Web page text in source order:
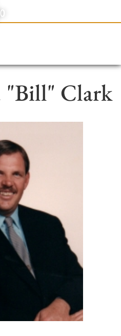
"Bill" Clark